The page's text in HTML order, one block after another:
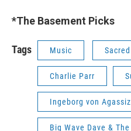
*The Basement Picks
Tags Music
Charlie Parr
Ingeborg von Agassiz
Big Wave Dave &